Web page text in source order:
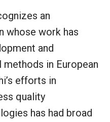
an
whose work has
and
in European
efforts in
quality
has had broad